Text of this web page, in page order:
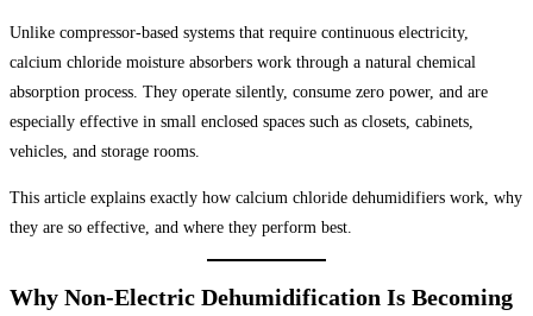
Unlike compressor-based systems that require continuous electricity,
calcium chloride moisture absorbers work through a natural chemical
absorption process. They operate silently, consume zero power, and are
especially effective in small enclosed spaces such as closets, cabinets,
vehicles, and storage rooms.
This article explains exactly how calcium chloride dehumidifiers work, why
they are so effective, and where they perform best.
Why Non-Electric Dehumidification Is Becoming